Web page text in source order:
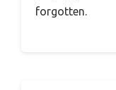
forgotten.